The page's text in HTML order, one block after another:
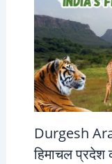
Durgesh
हिमाचल प्रदेश